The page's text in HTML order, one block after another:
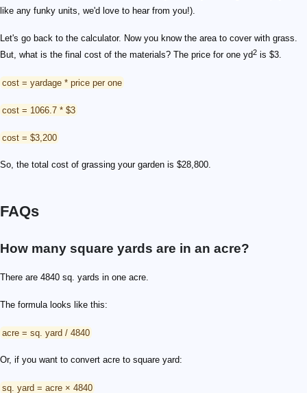
like any funky units, we'd love to hear from you!).
Let's go back to the calculator. Now you know the area to cover with grass.
But, what is the final cost of the materials? The price for one yd2 is $3.
cost = yardage * price per one
cost = 1066.7 * $3
cost = $3,200
So, the total cost of grassing your garden is $28,800.
FAQs
How many square yards are in an acre?
There are 4840 sq. yards in one acre.
The formula looks like this:
acre = sq. yard / 4840
Or, if you want to convert acre to square yard:
sq. yard = acre × 4840